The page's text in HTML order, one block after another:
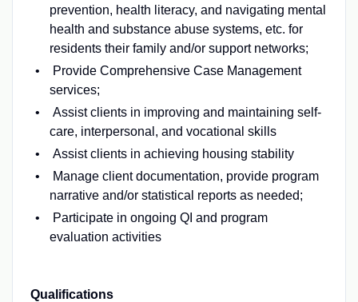
prevention, health literacy, and navigating mental
health and substance abuse systems, etc. for
residents their family and/or support networks;
Provide Comprehensive Case Management
services;
Assist clients in improving and maintaining self-
care, interpersonal, and vocational skills
Assist clients in achieving housing stability
Manage client documentation, provide program
narrative and/or statistical reports as needed;
Participate in ongoing QI and program
evaluation activities
Qualifications